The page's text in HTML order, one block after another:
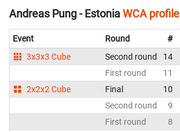
Andreas Pung - EstoniaWCA profile
Event Round #
3x3x3 Cube
Second round 14
First round
11
2x2x2 Cube
Final 10
Second round
9
First round
8